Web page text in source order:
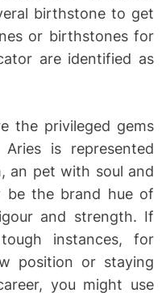
birthstone to get
or birthstones for
are identified as
the privileged gems
is represented
an pet with soul and
be the brand hue of
and strength. If
instances, for
position or staying
you might use